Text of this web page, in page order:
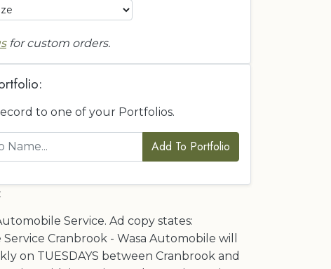
for custom orders.
to one of your Portfolios.
Add To Portfolio
Service. Ad copy states:
Cranbrook - Wasa Automobile will
on TUESDAYS between Cranbrook and